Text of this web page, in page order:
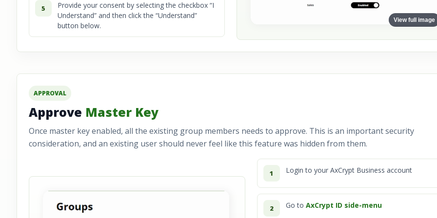
5
Provide your consent by selecting the checkbox “I
Understand” and then click the “Understand”
button below.
View full image
APPROVAL
Approve Master Key
Once master key enabled, all the existing group members needs to approve. This is an important security
consideration, and an existing user should never feel like this feature was hidden from them.
1 Login to your AxCrypt Business account
2 Go toAxCrypt ID side-menu